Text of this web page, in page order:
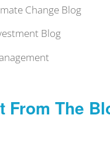
Change Blog
Blog
From The